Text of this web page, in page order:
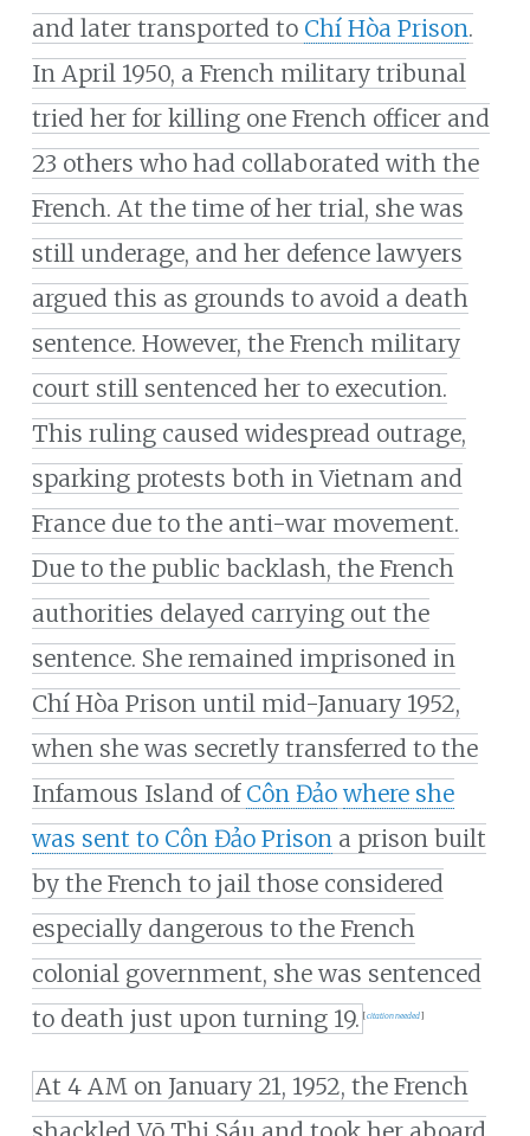
and later transported to Chí Hòa Prison.
In April 1950, a French military tribunal
tried her for killing one French officer and
23 others who had collaborated with the
French. At the time of her trial, she was
still underage, and her defence lawyers
argued this as grounds to avoid a death
sentence. However, the French military
court still sentenced her to execution.
This ruling caused widespread outrage,
sparking protests both in Vietnam and
France due to the anti-war movement.
Due to the public backlash, the French
authorities delayed carrying out the
sentence. She remained imprisoned in
Chí Hòa Prison until mid-January 1952,
when she was secretly transferred to the
Infamous Island of Côn Đảo where she
was sent to Côn Đảo Prisona prison built
by the French to jail those considered
especially dangerous to the French
colonial government, she was sentenced
to death just upon turning 19. [citation needed]
At 4 AM on January 21, 1952, the French